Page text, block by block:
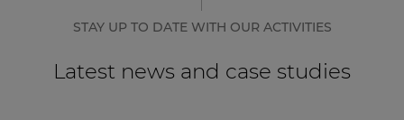
STAY UP TO DATE WITH OUR ACTIVITIES
Latest news and case studies